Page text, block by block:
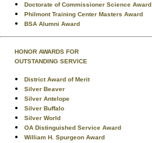
Doctorate of Commissioner Science Award
Philmont Training Center Masters Award
BSA Alumni Award
HONOR AWARDS FOR
OUTSTANDING SERVICE
District Award of Merit
Silver Beaver
Silver Antelope
Silver Buffalo
Silver World
OA Distinguished Service Award
William H. Spurgeon Award